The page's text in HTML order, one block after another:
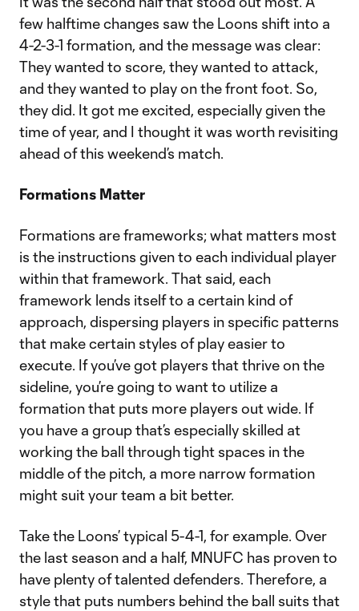
few halftime changes saw the Loons shift into a
4-2-3-1 formation, and the message was clear:
They wanted to score, they wanted to attack,
and they wanted to play on the front foot. So,
they did. It got me excited, especially given the
time of year, and I thought it was worth revisiting
ahead of this weekend’s match.
Formations Matter
Formations are frameworks; what matters most
is the instructions given to each individual player
within that framework. That said, each
framework lends itself to a certain kind of
approach, dispersing players in specific patterns
that make certain styles of play easier to
execute. If you’ve got players that thrive on the
sideline, you’re going to want to utilize a
formation that puts more players out wide. If
you have a group that’s especially skilled at
working the ball through tight spaces in the
middle of the pitch, a more narrow formation
might suit your team a bit better.
Take the Loons’ typical 5-4-1, for example. Over
the last season and a half, MNUFC has proven to
have plenty of talented defenders. Therefore, a
style that puts numbers behind the ball suits that